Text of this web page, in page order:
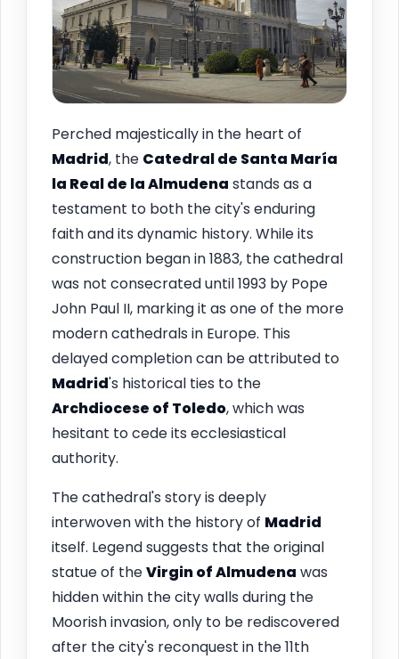
Perched majestically in the heart of
Madrid, the Catedral de Santa María
la Real de la Almudena stands as a
testament to both the city's enduring
faith and its dynamic history. While its
construction began in 1883, the cathedral
was not consecrated until 1993 by Pope
John Paul II, marking it as one of the more
modern cathedrals in Europe. This
delayed completion can be attributed to
Madrid's historical ties to the
Archdiocese of Toledo, which was
hesitant to cede its ecclesiastical
authority.
The cathedral's story is deeply
interwoven with the history of Madrid
itself. Legend suggests that the original
statue of theVirgin of Almudena was
hidden within the city walls during the
Moorish invasion, only to be rediscovered
after the city's reconquest in the 11th